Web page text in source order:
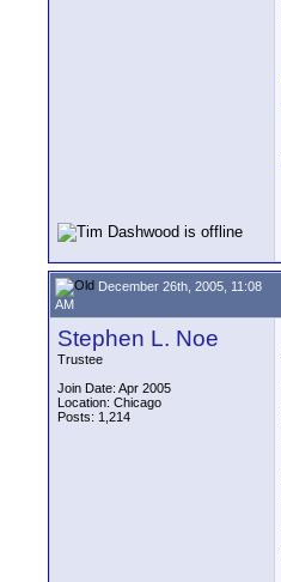
December 26th, 2005, 11:08
AM
Stephen L. Noe
Trustee
Join Date: Apr 2005
Location: Chicago
Posts: 1,214